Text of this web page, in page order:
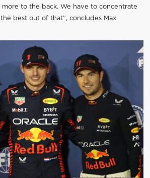
to the back. We have to concentrate
best out of that”, concludes Max.